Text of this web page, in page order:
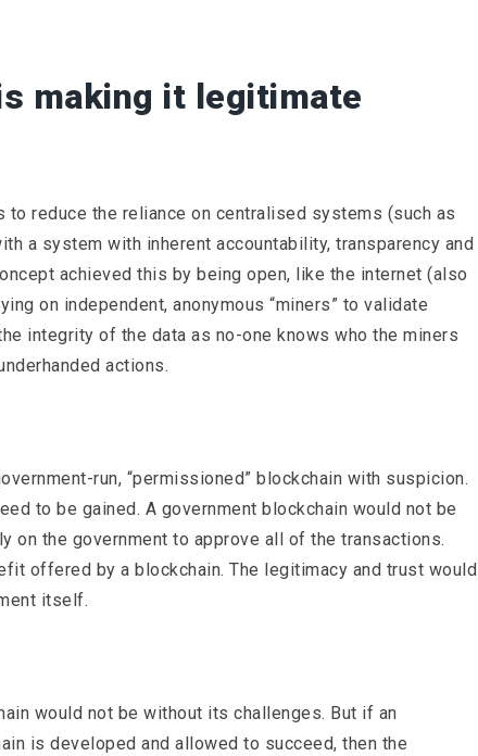
making it legitimate
to reduce the reliance on centralised systems (such as
a system with inherent accountability, transparency and
achieved this by being open, like the internet (also
on independent, anonymous “miners” to validate
integrity of the data as no-one knows who the miners
actions.
run, “permissioned” blockchain with suspicion.
to be gained. A government blockchain would not be
on the government to approve all of the transactions.
offered by a blockchain. The legitimacy and trust would
itself.
would not be without its challenges. But if an
is developed and allowed to succeed, then the